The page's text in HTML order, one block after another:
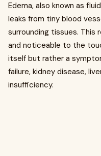
Edema, also known as
leaks from tiny blood
surrounding tissues. This
and noticeable to the
itself but rather a
failure, kidney disease,
insufficiency.